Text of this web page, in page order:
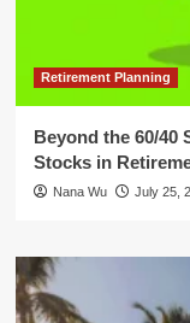
Retirement Planning
Beyond the 60/40
Stocks in
Nana Wu July 25,